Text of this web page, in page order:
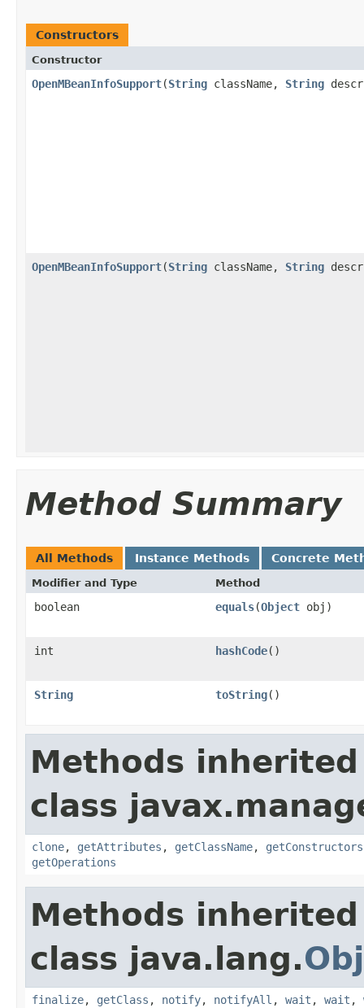
Constructors
Constructor
OpenMBeanInfoSupport(String className, String
OpenMBeanInfoSupport(String className, String
Method Summary
All Methods Instance Methods Concrete
Modifier and Type Method
boolean equals(Object obj)
int hashCode()
String toString()
Methods
class
clone, getAttributes , getClassName, getConstructors
getOperations
Methods
class java.lang.
finalize, getClass , notify, notifyAll , wait , wait ,